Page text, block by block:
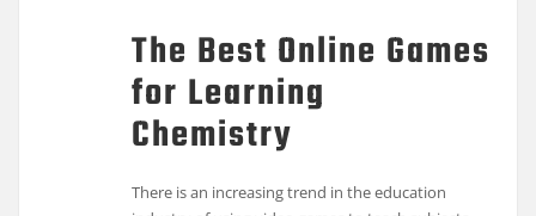
The Best Online Games
for Learning
Chemistry
There is an increasing trend in the education